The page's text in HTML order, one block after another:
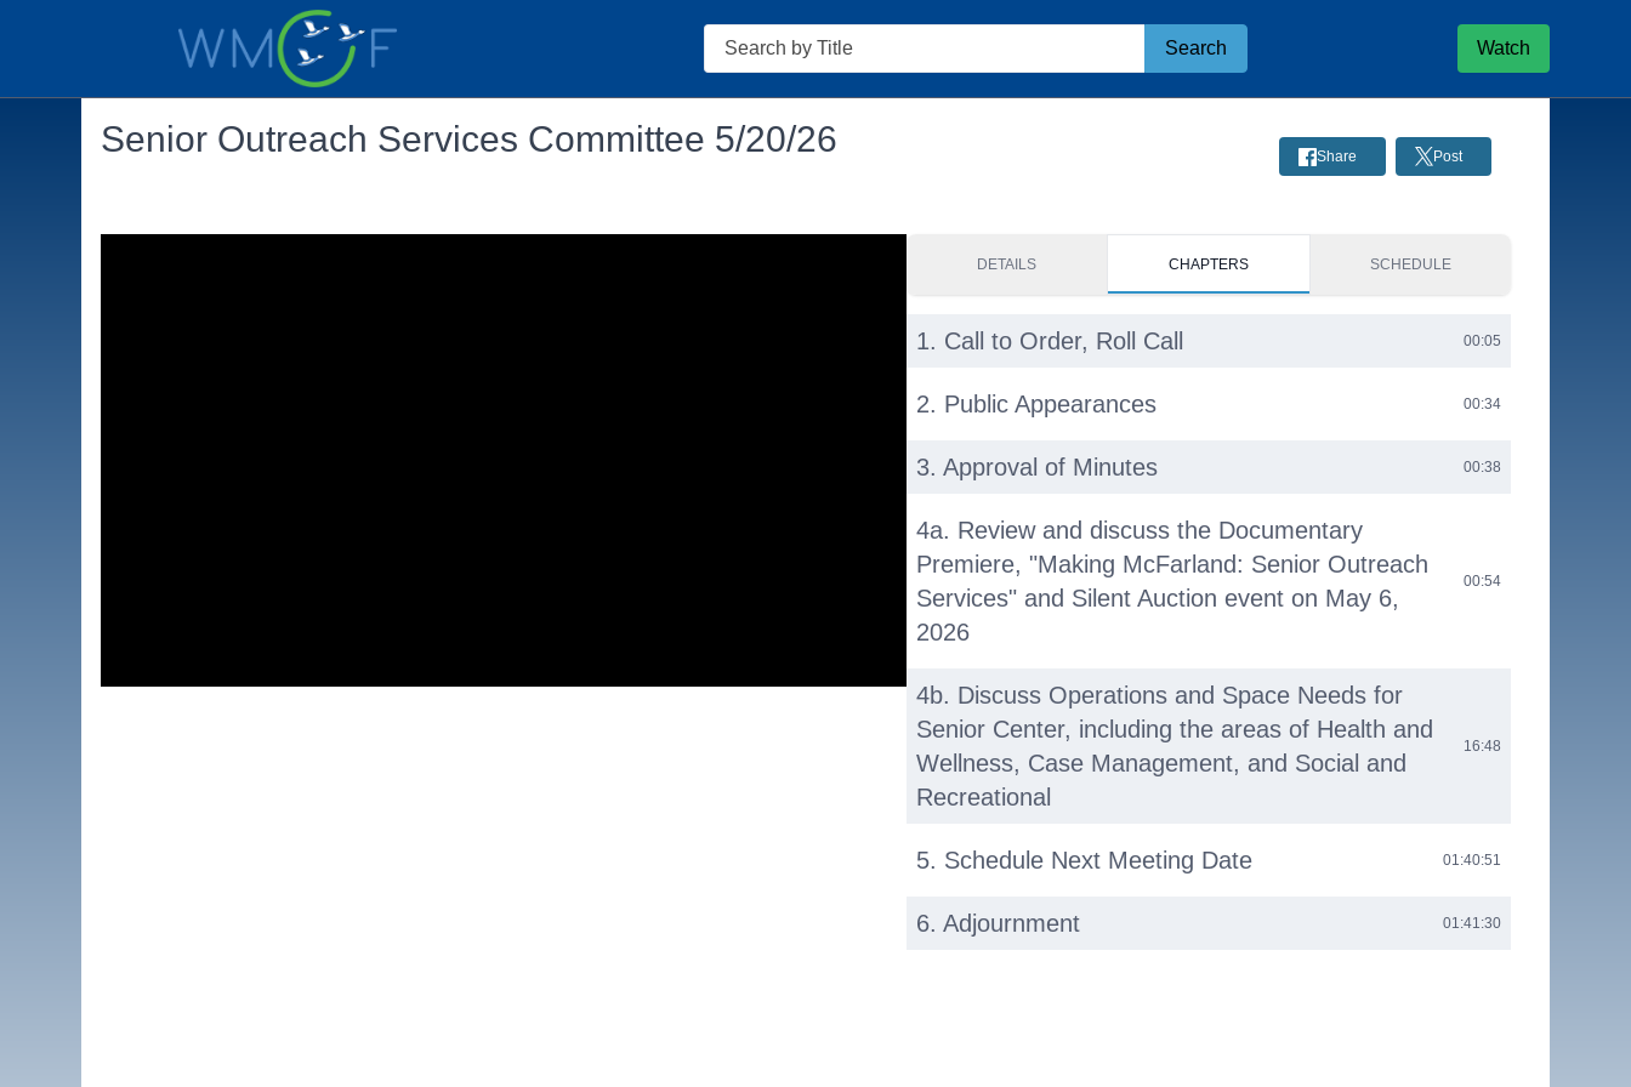
Search
Search Watch
Senior Outreach Services Committee 5/20/26 Share Post
DETAILS CHAPTERS SCHEDULE
1. Call to Order, Roll Call 00:05
2. Public Appearances 00:34
3. Approval of Minutes 00:38
4a. Review and discuss the Documentary
Premiere, "Making McFarland: Senior Outreach
Services" and Silent Auction event on May 6,
2026
00:54
4b. Discuss Operations and Space Needs for
Senior Center, including the areas of Health and
Wellness, Case Management, and Social and
Recreational
16:48
5. Schedule Next Meeting Date 01:40:51
6. Adjournment 01:41:30